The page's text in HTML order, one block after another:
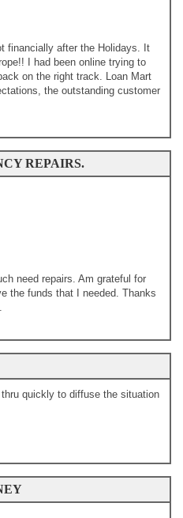
financially after the Holidays. It
I had been online trying to
on the right track. Loan Mart
the outstanding customer
REPAIRS.
need repairs. Am grateful for
the funds that I needed. Thanks
quickly to diffuse the situation